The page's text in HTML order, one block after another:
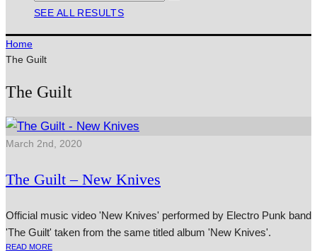
SEE ALL RESULTS
Home
The Guilt
The Guilt
March 2nd, 2020
The Guilt – New Knives
Official music video 'New Knives' performed by Electro Punk band
'The Guilt' taken from the same titled album 'New Knives'.
READ MORE